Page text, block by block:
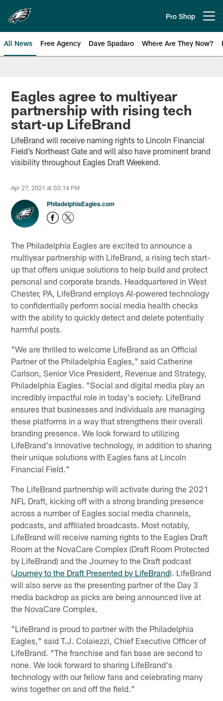
main
content
Pro Shop
All News Free Agency Dave Spadaro Where Are They Now?
Philadelphia Eagles News
Eagles agree to multiyear
partnership with rising tech
start-up LifeBrand
LifeBrand will receive naming rights to Lincoln Financial
Field’s Northeast Gate and will also have prominent brand
visibility throughout Eagles Draft Weekend.
Apr 27, 2021 at 03:14 PM
PhiladelphiaEagles.com
The Philadelphia Eagles are excited to announce a
multiyear partnership with LifeBrand, a rising tech start-
up that offers unique solutions to help build and protect
personal and corporate brands. Headquartered in West
Chester, PA, LifeBrand employs AI-powered technology
to confidentially perform social media health checks
with the ability to quickly detect and delete potentially
harmful posts.
"We are thrilled to welcome LifeBrand as an Official
Partner of the Philadelphia Eagles," said Catherine
Carlson, Senior Vice President, Revenue and Strategy,
Philadelphia Eagles. "Social and digital media play an
incredibly impactful role in today's society. LifeBrand
ensures that businesses and individuals are managing
these platforms in a way that strengthens their overall
branding presence. We look forward to utilizing
LifeBrand's innovative technology, in addition to sharing
their unique solutions with Eagles fans at Lincoln
Financial Field."
The LifeBrand partnership will activate during the 2021
NFL Draft, kicking off with a strong branding presence
across a number of Eagles social media channels,
podcasts, and affiliated broadcasts. Most notably,
LifeBrand will receive naming rights to the Eagles Draft
Room at the NovaCare Complex (Draft Room Protected
by LifeBrand) and the Journey to the Draft podcast
(Journey to the Draft Presented by LifeBrand). LifeBrand
will also serve as the presenting partner of the Day 3
media backdrop as picks are being announced live at
the NovaCare Complex.
"LifeBrand is proud to partner with the Philadelphia
Eagles," said T.J. Colaiezzi, Chief Executive Officer of
LifeBrand. "The franchise and fan base are second to
none. We look forward to sharing LifeBrand's
technology with our fellow fans and celebrating many
wins together on and off the field."